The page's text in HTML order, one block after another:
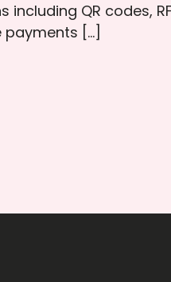
QR codes,
payments […]